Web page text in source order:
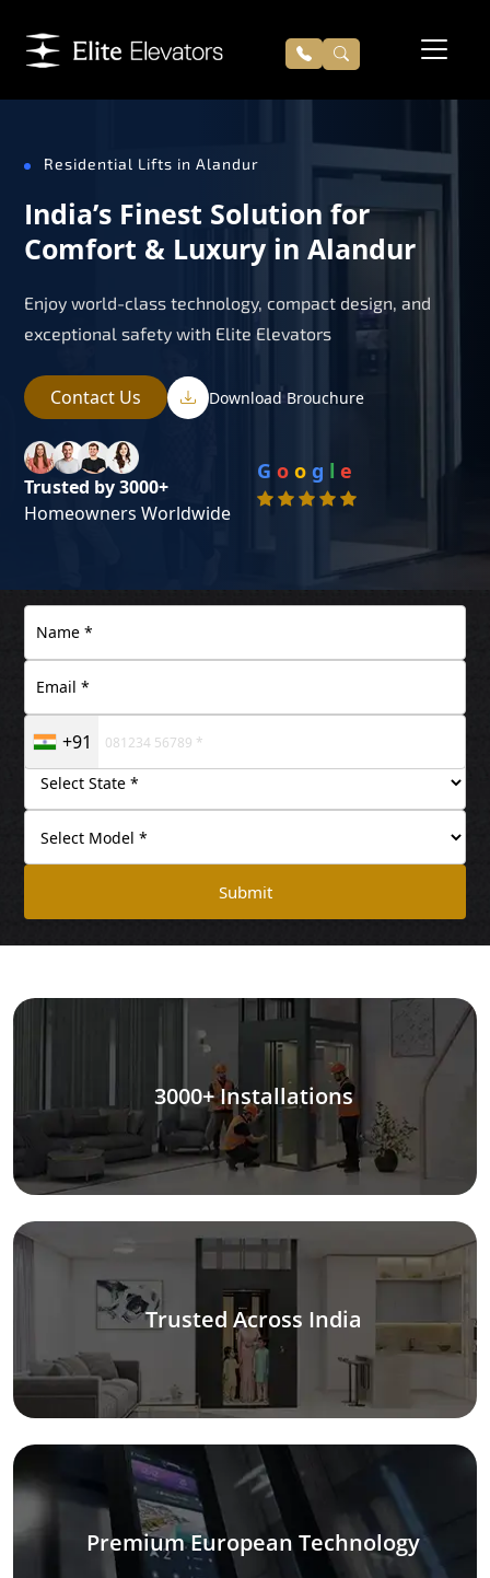
Residential Lifts in Alandur
India’s Finest Solution for
Comfort & Luxury in Alandur
Enjoy world-class technology, compact design, and
exceptional safety with Elite Elevators
Contact Us Download Brouchure
Trusted by 3000+
Homeowners Worldwide
G o o g l e
+91
Submit
3000+ Installations
Trusted Across India
Premium European Technology